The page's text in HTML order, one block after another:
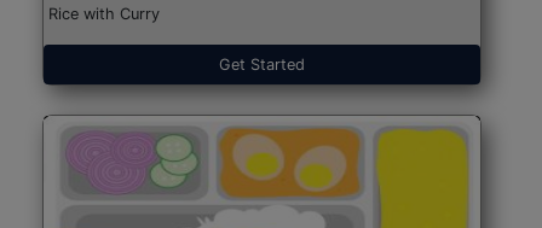
Rice with Curry
Get Started